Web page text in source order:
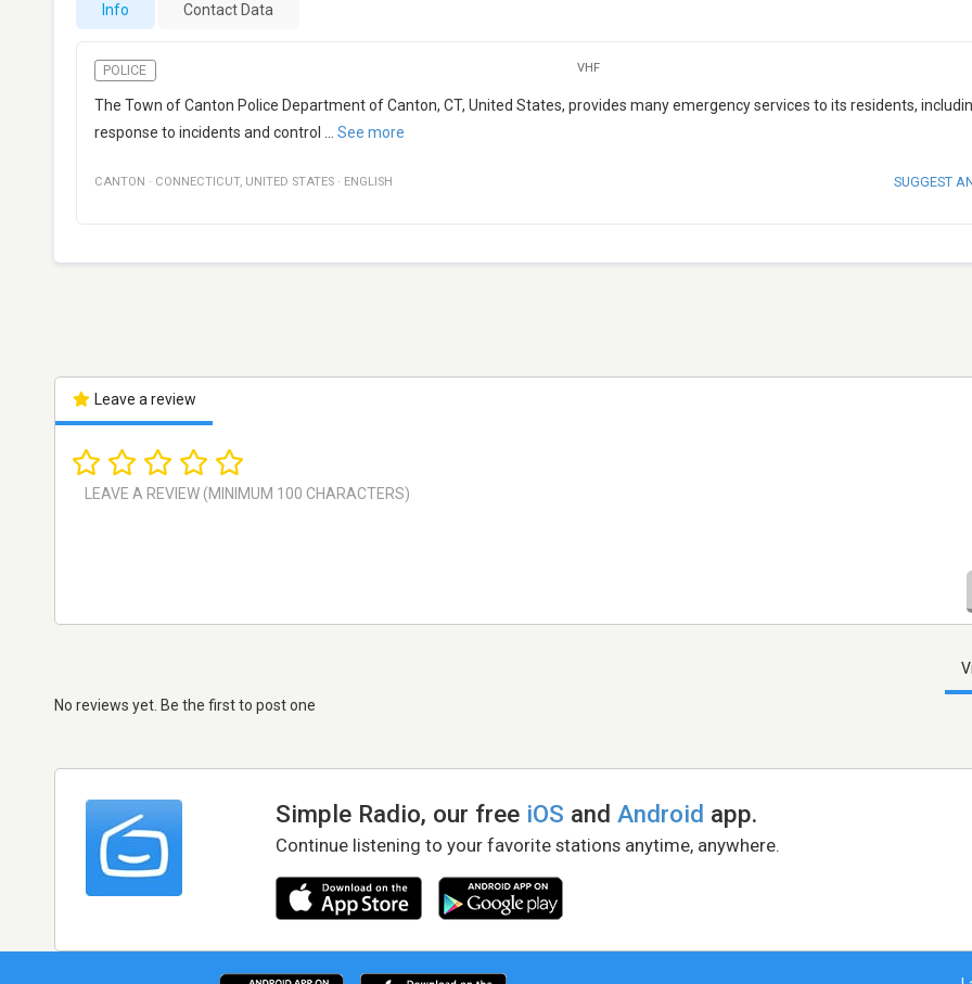
Info Contact Data
POLICE VHF
The Town of Canton Police Department of Canton, CT, United States, provides many emergency services to its residents,
response to incidents and control ... See more
CANTON · CONNECTICUT, UNITED STATES · ENGLISH SUGGEST
Leave a review
No reviews yet. Be the first to post one
Simple Radio, our free iOS andAndroid app.
Continue listening to your favorite stations anytime, anywhere.